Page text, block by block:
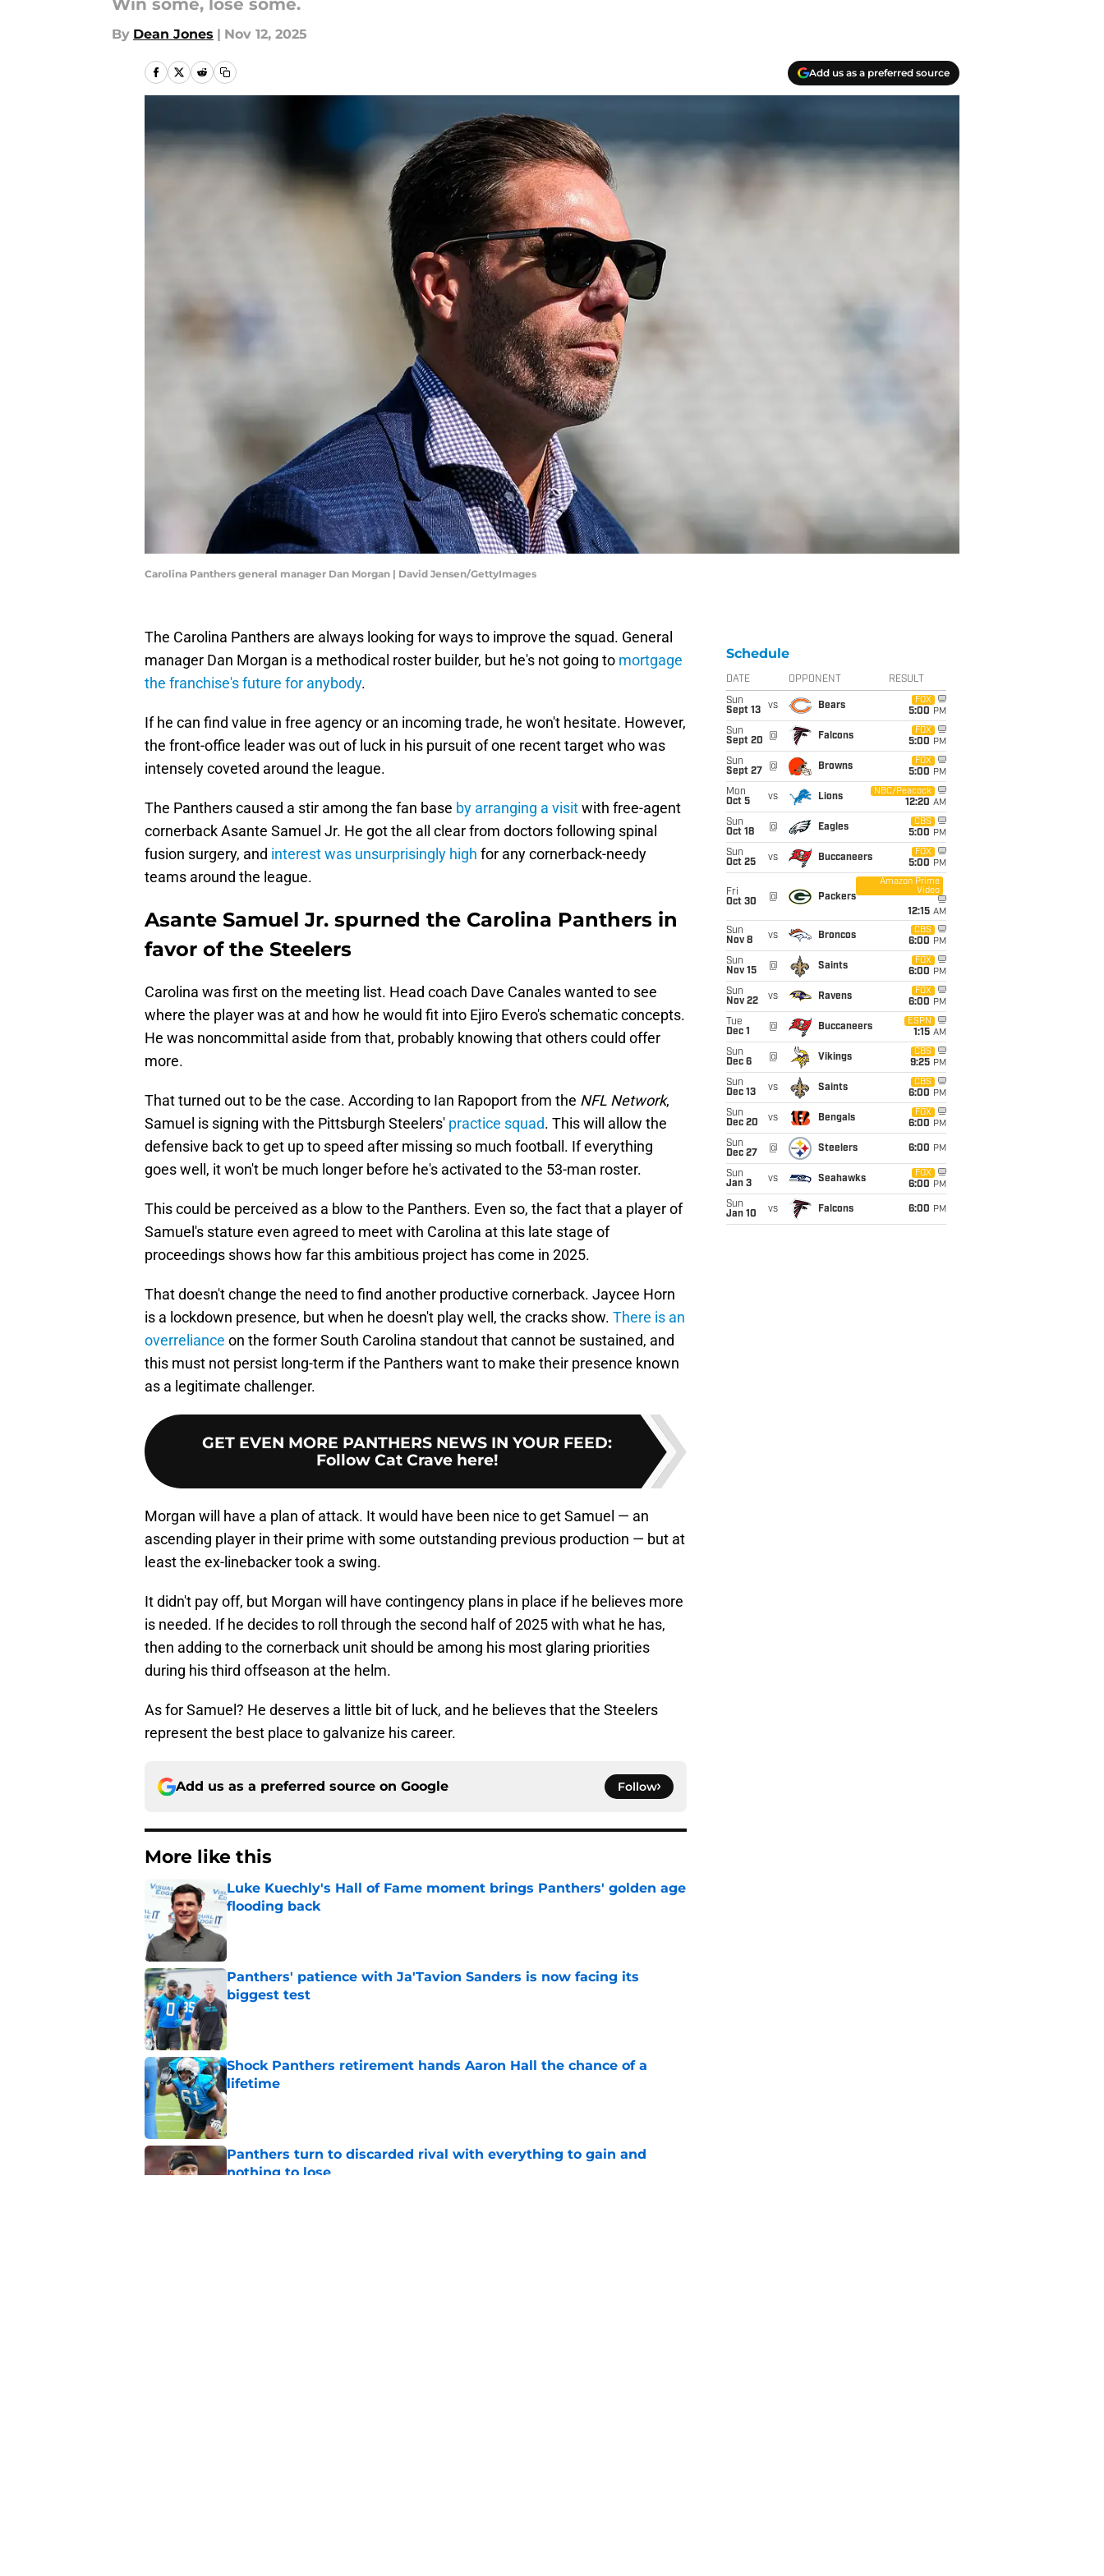
Win some, lose some.
By Dean Jones | Nov 12, 2025
Add us as a preferred source
Carolina Panthers general manager Dan Morgan | David Jensen/GettyImages
The Carolina Panthers are always looking for ways to improve the squad. General
manager Dan Morgan is a methodical roster builder, but he's not going to mortgage
the franchise's future for anybody.
If he can find value in free agency or an incoming trade, he won't hesitate. However,
the front-office leader was out of luck in his pursuit of one recent target who was
intensely coveted around the league.
The Panthers caused a stir among the fan base by arranging a visitwith free-agent
cornerback Asante Samuel Jr. He got the all clear from doctors following spinal
fusion surgery, and interest was unsurprisingly high for any cornerback-needy
teams around the league.
Asante Samuel Jr. spurned the Carolina Panthers in
favor of the Steelers
Carolina was first on the meeting list. Head coach Dave Canales wanted to see
where the player was at and how he would fit into Ejiro Evero's schematic concepts.
He was noncommittal aside from that, probably knowing that others could offer
more.
That turned out to be the case. According to Ian Rapoport from the NFL Network,
Samuel is signing with the Pittsburgh Steelers' practice squad. This will allow the
defensive back to get up to speed after missing so much football. If everything
goes well, it won't be much longer before he's activated to the 53-man roster.
This could be perceived as a blow to the Panthers. Even so, the fact that a player of
Samuel's stature even agreed to meet with Carolina at this late stage of
proceedings shows how far this ambitious project has come in 2025.
That doesn't change the need to find another productive cornerback. Jaycee Horn
is a lockdown presence, but when he doesn't play well, the cracks show. There is an
overreliance on the former South Carolina standout that cannot be sustained, and
this must not persist long-term if the Panthers want to make their presence known
as a legitimate challenger.
GET EVEN MORE PANTHERS NEWS IN YOUR FEED:
Follow Cat Crave here!
Morgan will have a plan of attack. It would have been nice to get Samuel — an
ascending player in their prime with some outstanding previous production — but at
least the ex-linebacker took a swing.
It didn't pay off, but Morgan will have contingency plans in place if he believes more
is needed. If he decides to roll through the second half of 2025 with what he has,
then adding to the cornerback unit should be among his most glaring priorities
during his third offseason at the helm.
As for Samuel? He deserves a little bit of luck, and he believes that the Steelers
represent the best place to galvanize his career.
Add us as a preferred source on Google Follow
More like this
Luke Kuechly's Hall of Fame moment brings Panthers' golden age
flooding back
Panthers' patience with Ja'Tavion Sanders is now facing its
biggest test
Published by on Invalid Date
Shock Panthers retirement hands Aaron Hall the chance of a
lifetime
Published by on Invalid Date
Panthers turn to discarded rival with everything to gain and
nothing to lose
Schedule
DATE OPPONENT RESULT
Sun
Sept 13
vs Bears
FOX
5:00 PM
Sun
Sept 20
@ Falcons
FOX
5:00 PM
Sun
Sept 27
@ Browns
FOX
5:00 PM
Mon
Oct 5
vs Lions
NBC/Peacock
12:20 AM
Sun
Oct 18
@ Eagles
CBS
5:00 PM
Sun
Oct 25
vs Buccaneers
FOX
5:00 PM
Fri
Oct 30
@ Packers
Amazon Prime
Video
12:15 AM
Sun
Nov 8
vs Broncos
CBS
6:00 PM
Sun
Nov 15
@ Saints
FOX
6:00 PM
Sun
Nov 22
vs Ravens
FOX
6:00 PM
Tue
Dec 1
@ Buccaneers
ESPN
1:15 AM
Sun
Dec 6
@ Vikings
CBS
9:25 PM
Sun
Dec 13
vs Saints
CBS
6:00 PM
Sun
Dec 20
vs Bengals
FOX
6:00 PM
Sun
Dec 27
@ Steelers 6:00 PM
Sun
Jan 3
vs Seahawks
FOX
6:00 PM
Sun
Jan 10
vs Falcons 6:00 PM